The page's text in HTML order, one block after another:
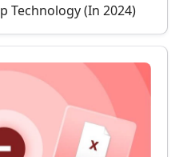
Technology (In 2024)